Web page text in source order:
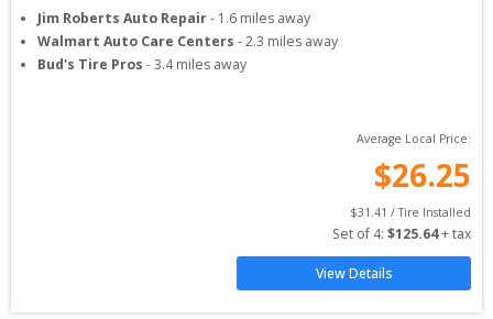
Jim Roberts Auto Repair- 1.6 miles away
Walmart Auto Care Centers -2.3 miles away
Bud's Tire Pros -3.4miles away
Average Local Price:
$26.25
$31.41 / Tire Installed
Set of 4: $125.64 + tax
View Details